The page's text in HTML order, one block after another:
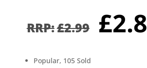
£2.99 £
Popular, 105 Sold